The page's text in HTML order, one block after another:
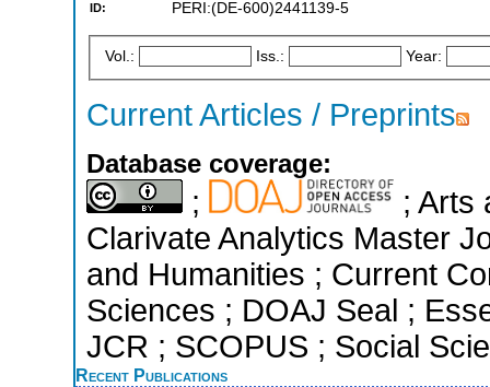
ID: PERI:(DE-600)2441139-5
Vol.: Iss.: Year:
Current Articles / Preprints
Database coverage:
;
; Arts
Clarivate Analytics Master
and Humanities ; Current
Sciences ; DOAJ Seal ;
JCR ; SCOPUS ; Social
Recent Publications